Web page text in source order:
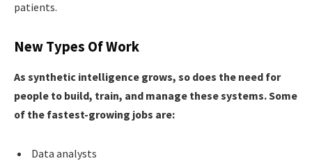
patients.
New Types Of Work
As synthetic intelligence grows, so does the need for
people to build, train, and manage these systems. Some
of the fastest-growing jobs are:
Data analysts